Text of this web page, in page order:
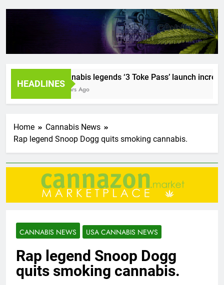
HEADLINES
Cannabis legends ‘3 Toke Pass’ launch
2 Years Ago
Home
Cannabis News
Rap legend Snoop Dogg quits smoking cannabis.
CANNABIS NEWS USA CANNABIS NEWS
Rap legend Snoop Dogg
quits smoking cannabis.